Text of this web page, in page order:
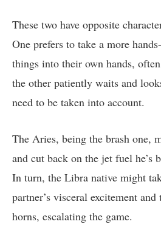
These two have opposite
One prefers to take a more
things into their own hands,
the other patiently waits and
need to be taken into account.
The Aries, being the brash one,
and cut back on the jet fuel he’s
In turn, the Libra native might
partner’s visceral excitement
horns, escalating the game.